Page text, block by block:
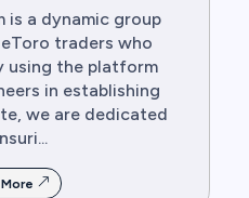
is a dynamic group
traders who
using the platform
in establishing
we are dedicated